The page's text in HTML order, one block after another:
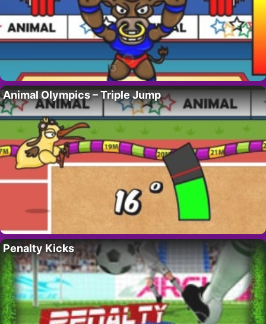
Animal Olympics – Triple Jump
Penalty Kicks